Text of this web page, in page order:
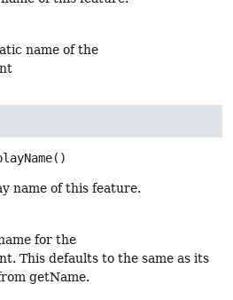
name of the
()
name of this feature.
for the
This defaults to the same as its
getName.